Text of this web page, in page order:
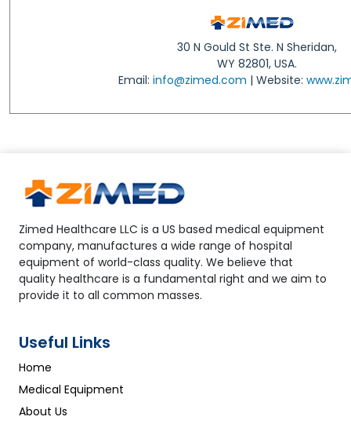
30 N Gould St Ste. N Sheridan,
WY 82801, USA.
Email: info@zimed.com | Website:
Zimed Healthcare LLC is a US based medical equipment
company, manufactures a wide range of hospital
equipment of world-class quality. We believe that
quality healthcare is a fundamental right and we aim to
provide it to all common masses.
Useful Links
Home
Medical Equipment
About Us